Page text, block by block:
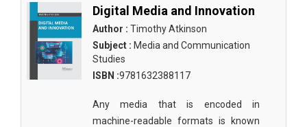
Engineering and Technology
Environmental Sciences
Food Science, Health and Nutrition
Mathematics
Digital Media and Innovation
Author : Timothy Atkinson
Subject : Media and Communication
Studies
ISBN :9781632388117
Any media that is encoded in
machine-readable formats is known